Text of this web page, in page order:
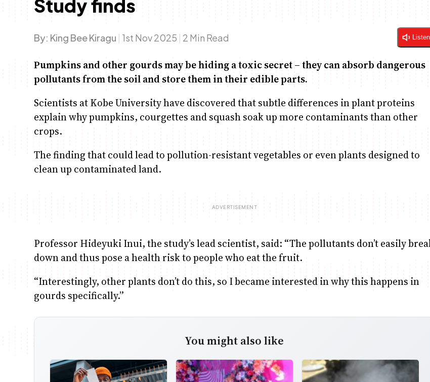
Study finds
By: King Bee Kiragu | 1st Nov 2025 | 2 Min Read Listen
Pumpkins and other gourds may be hiding a toxic secret – they can absorb dangerous
pollutants from the soil and store them in their edible parts.
Scientists at Kobe University have discovered that subtle differences in plant proteins
explain why pumpkins, courgettes and squash soak up more contaminants than other
crops.
The finding that could lead to pollution-resistant vegetables or even plants designed to
clean up contaminated land.
Professor Hideyuki Inui, the study’s lead scientist, said: “The pollutants don’t easily
down and thus pose a health risk to people who eat the fruit.
“Interestingly, other plants don’t do this, so I became interested in why this happens in
gourds specifically.”
You might also like